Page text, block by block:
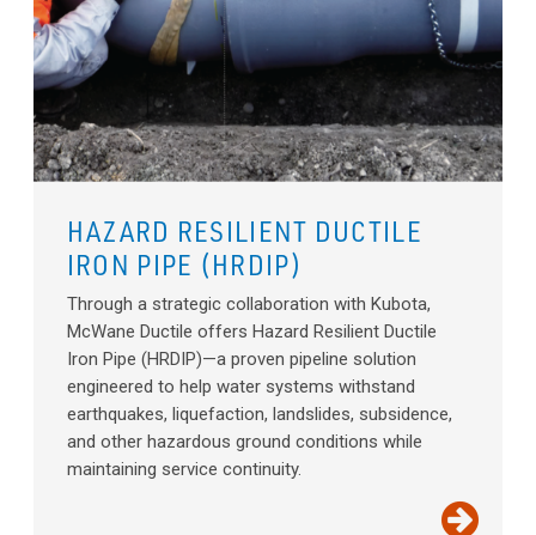
HAZARD RESILIENT DUCTILE
IRON PIPE (HRDIP)
Through a strategic collaboration with Kubota,
McWane Ductile offers Hazard Resilient Ductile
Iron Pipe (HRDIP)—a proven pipeline solution
engineered to help water systems withstand
earthquakes, liquefaction, landslides, subsidence,
and other hazardous ground conditions while
maintaining service continuity.